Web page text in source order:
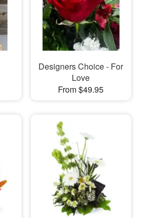
Designers Choice - For
Love
From $49.95